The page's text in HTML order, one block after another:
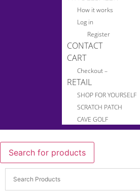
How it works
Log in
Register
CONTACT
CART
Checkout –
RETAIL
SHOP FOR YOURSELF
SCRATCH PATCH
CAVE GOLF
Search for products